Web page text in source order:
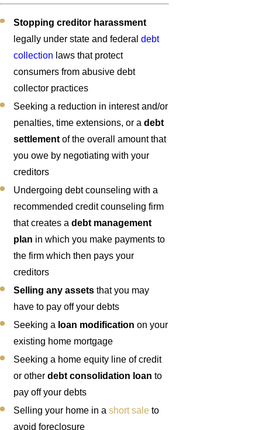
Stopping creditor harassment
legally under state and federaldebt
collection laws that protect
consumers from abusive debt
collector practices
Seeking a reduction in interest and/or
penalties, time extensions, or adebt
settlement of the overall amount that
you owe by negotiating with your
creditors
Undergoing debt counseling with a
recommended credit counseling firm
that creates adebt management
plan in which you make payments to
the firm which then pays your
creditors
Selling any assets that you may
have to pay off your debts
Seeking a loan modification on your
existing home mortgage
Seeking a home equity line of credit
or otherdebt consolidation loan to
pay off your debts
Selling your home in ashort sale to
avoid foreclosure